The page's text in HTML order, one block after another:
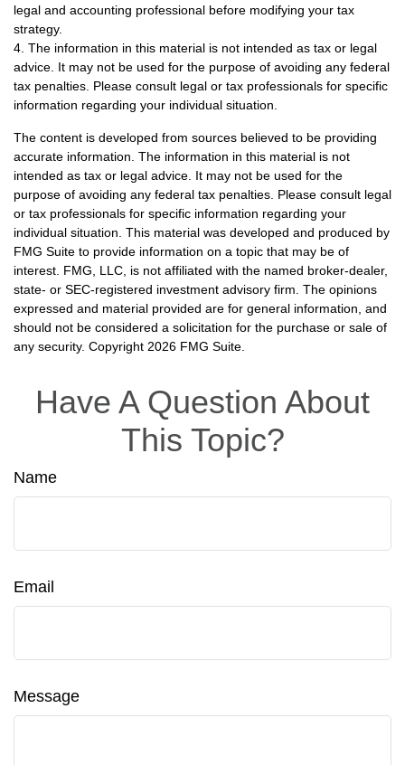
legal and accounting professional before modifying your tax
strategy.
4. The information in this material is not intended as tax or legal
advice. It may not be used for the purpose of avoiding any federal
tax penalties. Please consult legal or tax professionals for specific
information regarding your individual situation.
The content is developed from sources believed to be providing
accurate information. The information in this material is not
intended as tax or legal advice. It may not be used for the
purpose of avoiding any federal tax penalties. Please consult legal
or tax professionals for specific information regarding your
individual situation. This material was developed and produced by
FMG Suite to provide information on a topic that may be of
interest. FMG, LLC, is not affiliated with the named broker-dealer,
state- or SEC-registered investment advisory firm. The opinions
expressed and material provided are for general information, and
should not be considered a solicitation for the purchase or sale of
any security. Copyright 2026 FMG Suite.
Have A Question About
This Topic?
Name
Email
Message